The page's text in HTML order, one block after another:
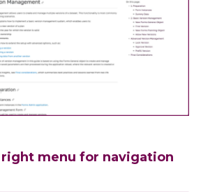
right menu for navigation